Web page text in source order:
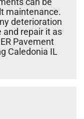
maintenance.
deterioration
and repair it as
Pavement
Caledonia IL